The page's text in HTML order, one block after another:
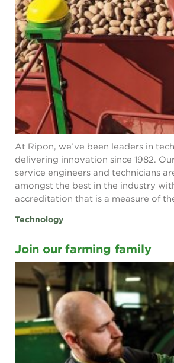
At Ripon, we’ve been leaders in
delivering innovation since 1982.
service engineers and technicians
amongst the best in the industry
accreditation that is a measure of
Technology
Join our farming family